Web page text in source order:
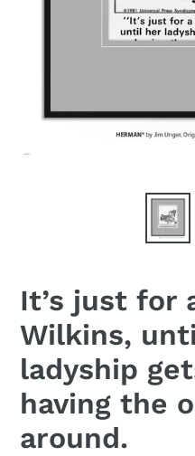
It’s just for
Wilkins,
ladyship
having the
around.